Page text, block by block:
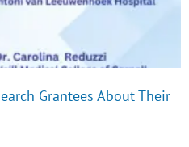
Grantees About Their